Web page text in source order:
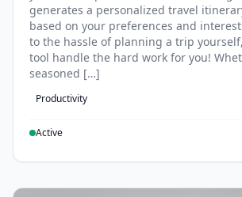
generates a personalized travel
based on your preferences and
to the hassle of planning a trip
tool handle the hard work for you!
seasoned […]
Productivity
Active